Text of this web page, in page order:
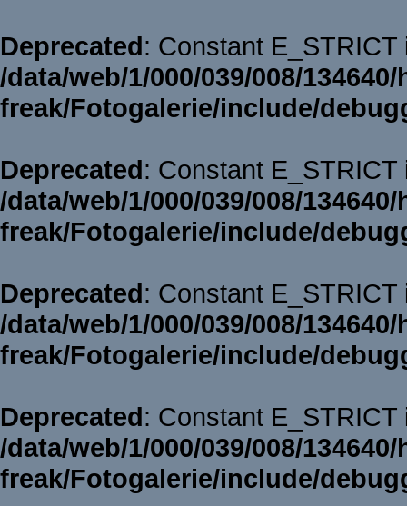
Deprecated: Constant
/data/web/1/000/039/008/
freak/Fotogalerie/include/
Deprecated: Constant
/data/web/1/000/039/008/
freak/Fotogalerie/include/
Deprecated: Constant
/data/web/1/000/039/008/
freak/Fotogalerie/include/
Deprecated: Constant
/data/web/1/000/039/008/
freak/Fotogalerie/include/